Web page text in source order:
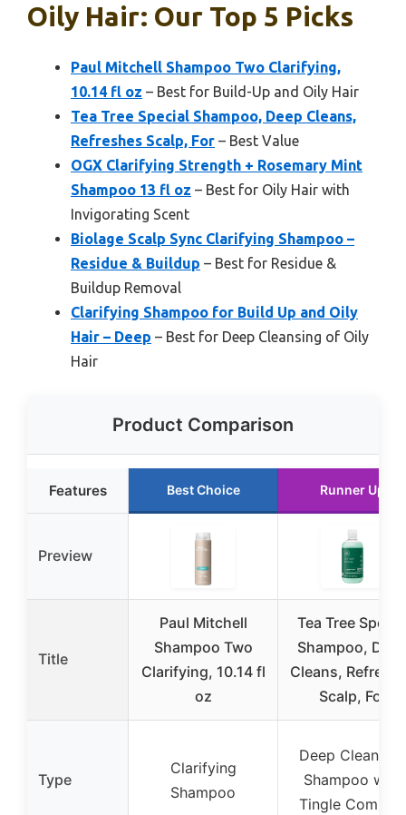
Oily Hair: Our Top 5 Picks
Paul Mitchell Shampoo Two Clarifying,
10.14 fl oz – Best for Build-Up and Oily Hair
Tea Tree Special Shampoo, Deep Cleans,
Refreshes Scalp, For – Best Value
OGX Clarifying Strength + Rosemary Mint
Shampoo 13 fl oz – Best for Oily Hair with
Invigorating Scent
Biolage Scalp Sync Clarifying Shampoo –
Residue & Buildup – Best for Residue &
Buildup Removal
Clarifying Shampoo for Build Up and Oily
Hair – Deep – Best for Deep Cleansing of Oily
Hair
Product Comparison
Features Best Choice Runner Up
Preview
Title
Paul Mitchell
Shampoo Two
Clarifying, 10.14 fl
oz
Tea Tree
Shampoo,
Cleans,
Scalp, For
Type
Clarifying
Shampoo
Deep Cleansing
Shampoo with
Tingle Complex